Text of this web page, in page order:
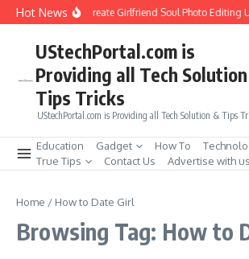
Skip to content
Hot NewsHow to Create Girlfriend Soul Photo Editing
UStechPortal.com is
Providing all Tech
Tips Tricks
UStechPortal.com is Providing all Tech Solution & Tips
Education Gadget How To
True Tips
Contact Us Advertise with us
Home / How to Date Girl
Browsing Tag: How to